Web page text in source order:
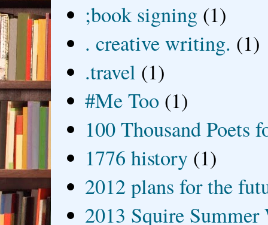
;book signing (1)
. creative writing. (1)
.travel (1)
#Me Too (1)
100 Thousand Poets
1776 history (1)
2012 plans for the
2013 Squire